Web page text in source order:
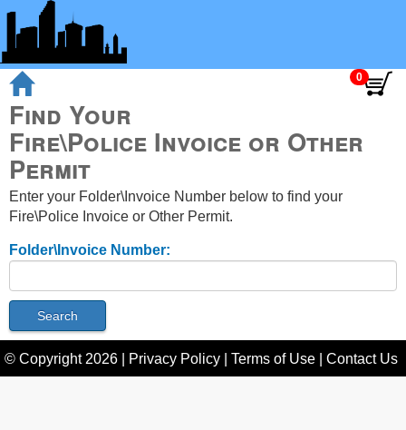
Find Your
Fire\Police Invoice or Other
Permit
Enter your Folder\Invoice Number below to find your
Fire\Police Invoice or Other Permit.
Folder\Invoice Number:
© Copyright 2026 Privacy Policy Terms of Use Contact Us